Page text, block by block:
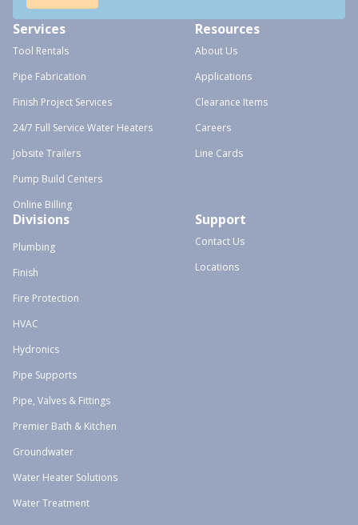
Services
Tool Rentals
Pipe Fabrication
Finish Project Services
24/7 Full Service Water Heaters
Jobsite Trailers
Pump Build Centers
Online Billing
Resources
About Us
Applications
Clearance Items
Careers
Line Cards
Divisions
Plumbing
Finish
Fire Protection
HVAC
Hydronics
Pipe Supports
Pipe, Valves & Fittings
Premier Bath & Kitchen
Groundwater
Water Heater Solutions
Water Treatment
Support
Contact Us
Locations